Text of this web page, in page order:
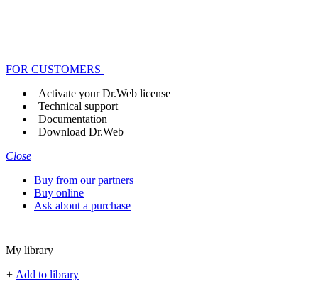
FOR CUSTOMERS
Activate your Dr.Web license
Technical support
Documentation
Download Dr.Web
Close
Buy from our partners
Buy online
Ask about a purchase
My library
+ Add to library